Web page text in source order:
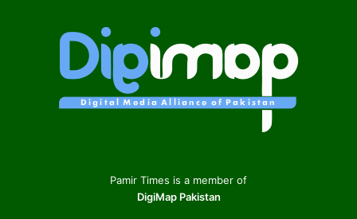
Pamir Times is a member of
DigiMap Pakistan